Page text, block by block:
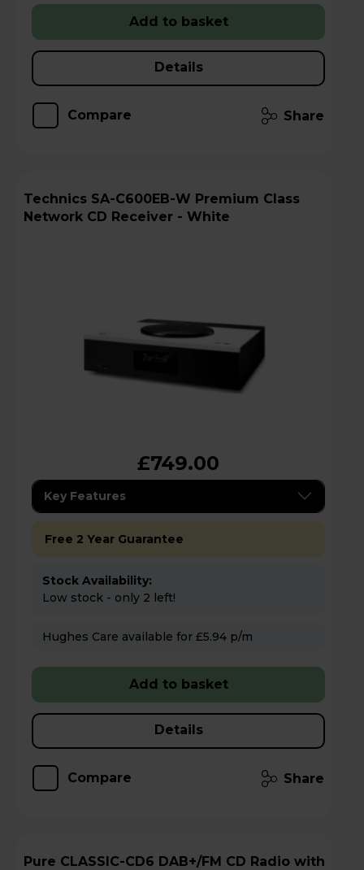
Add to basket
Details
Compare Share
Technics SA-C600EB-W Premium Class
Network CD Receiver - White
£749.00
Key Features
Free 2 Year Guarantee
Stock Availability:
Low stock - only 2 left!
Hughes Care available for £5.94 p/m
Add to basket
Details
Compare Share
Pure CLASSIC-CD6 DAB+/FM CD Radio with